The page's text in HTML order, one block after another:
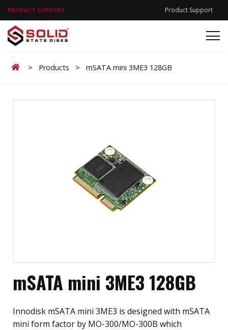
PRODUCT SUPPORT Product Support
Home
> Products > mSATA mini 3ME3 128GB
mSATA mini 3ME3 128GB
Innodisk mSATA mini 3ME3 is designed with mSATA
mini form factor by MO-300/MO-300B which